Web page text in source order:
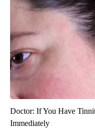
Doctor: If You Have
Immediately